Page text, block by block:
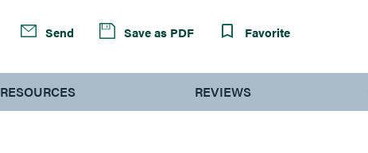
Send Save as PDF Favorite
RESOURCES REVIEWS